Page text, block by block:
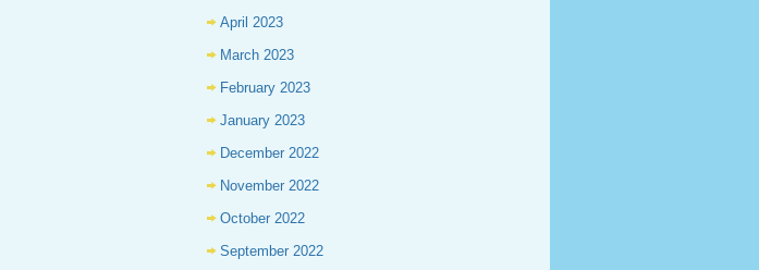
April 2023
March 2023
February 2023
January 2023
December 2022
November 2022
October 2022
September 2022